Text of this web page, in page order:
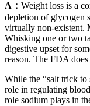
A： Weight loss is a
depletion of glycogen
virtually non-existent.
Whisking one or two
digestive upset for
reason. The FDA
While the “salt trick to
role in regulating
role sodium plays in